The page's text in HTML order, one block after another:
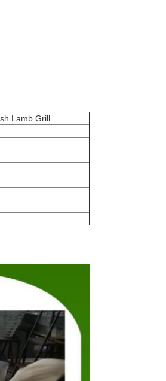
Lamb Grill